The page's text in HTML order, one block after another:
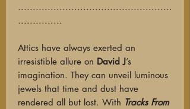
....................................................
...............
Attics have always exerted an
irresistible allure on David J’s
imagination. They can unveil luminous
jewels that time and dust have
rendered all but lost. With Tracks From